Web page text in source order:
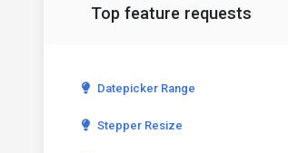
Top feature requests
Datepicker Range
Stepper Resize